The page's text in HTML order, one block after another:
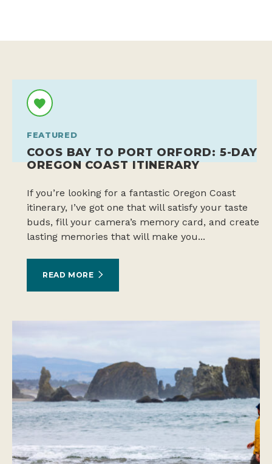
FEATURED
COOS BAY TO PORT ORFORD: 5-DAY
OREGON COAST ITINERARY
If you’re looking for a fantastic Oregon Coast
itinerary, I’ve got one that will satisfy your taste
buds, fill your camera’s memory card, and create
lasting memories that will make you...
READ MORE